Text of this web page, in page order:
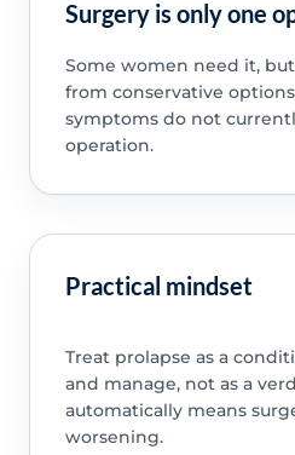
Surgery is only one
Some women need it,
from conservative
symptoms do not
operation.
Practical mindset
Treat prolapse as a
and manage, not as a
automatically means
worsening.